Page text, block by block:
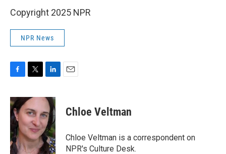
Copyright 2025 NPR
NPR News
c
e
b
o
o
k
i
t
t
e
r
n
k
e
d
I
n
Chloe Veltman
Chloe Veltman is a correspondent on
NPR's Culture Desk.